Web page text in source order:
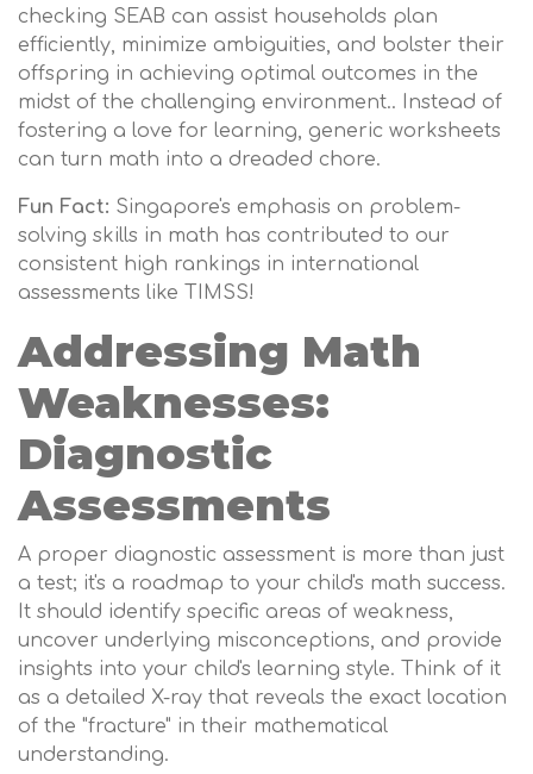
checking SEAB can assist households plan
efficiently, minimize ambiguities, and bolster their
offspring in achieving optimal outcomes in the
midst of the challenging environment.. Instead of
fostering a love for learning, generic worksheets
can turn math into a dreaded chore.
Fun Fact: Singapore's emphasis on problem-
solving skills in math has contributed to our
consistent high rankings in international
assessments like TIMSS!
Addressing Math
Weaknesses:
Diagnostic
Assessments
A proper diagnostic assessment is more than just
a test; it's a roadmap to your child's math success.
It should identify specific areas of weakness,
uncover underlying misconceptions, and provide
insights into your child's learning style. Think of it
as a detailed X-ray that reveals the exact location
of the "fracture" in their mathematical
understanding.